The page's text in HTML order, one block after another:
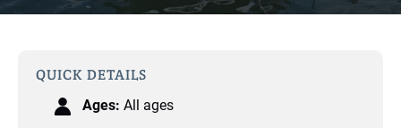
QUICK DETAILS
Ages: All ages